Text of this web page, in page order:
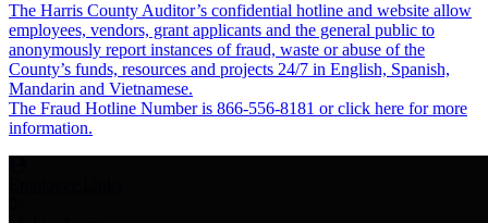
The Harris County Auditor’s confidential hotline and website allow
employees, vendors, grant applicants and the general public to
anonymously report instances of fraud, waste or abuse of the
County’s funds, resources and projects 24/7 in English, Spanish,
Mandarin and Vietnamese.
The Fraud Hotline Number is 866-556-8181 or click here for more
information.